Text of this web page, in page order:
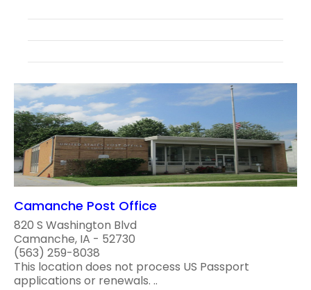
Camanche Post Office
820 S Washington Blvd
Camanche, IA - 52730
(563) 259-8038
This location does not process US Passport
applications or renewals. ..